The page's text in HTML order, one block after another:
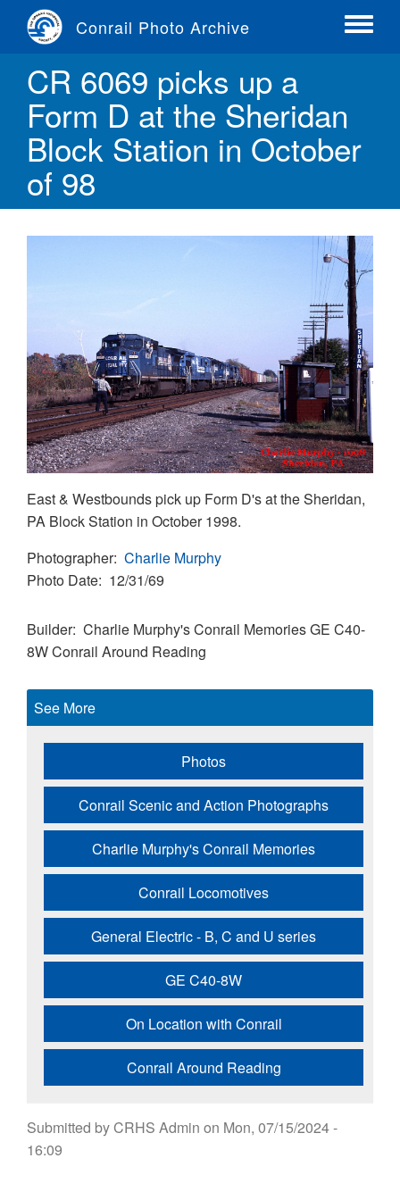
content
Conrail Photo Archive
Toggle
CR 6069 picks up a
Form D at the Sheridan
Block Station in October
of 98
East & Westbounds pick up Form D's at the Sheridan,
PA Block Station in October 1998.
Photographer Charlie Murphy
Photo Date 12/31/69
Builder Charlie Murphy's Conrail MemoriesGE C40-
8WConrail Around Reading
See More
Photos
Conrail Scenic and Action Photographs
Charlie Murphy's Conrail Memories
Conrail Locomotives
General Electric - B, C and U series
GE C40-8W
On Location with Conrail
Conrail Around Reading
Submitted byCRHS Admin on Mon, 07/15/2024 -
16:09